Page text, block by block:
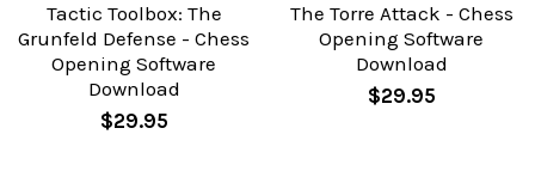
Tactic Toolbox: The
Grunfeld Defense - Chess
Opening Software
Download
$29.95
The Torre Attack - Chess
Opening Software
Download
$29.95